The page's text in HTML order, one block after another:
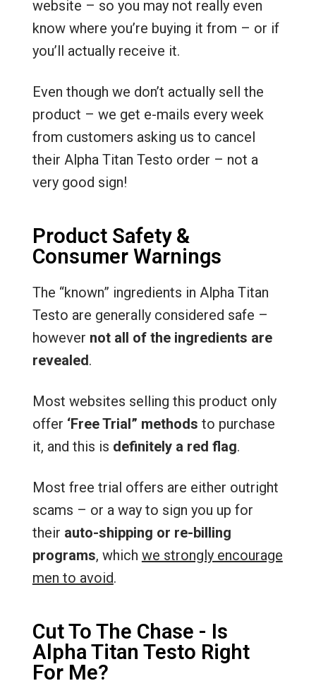
website – so you may not really even
know where you’re buying it from – or if
you’ll actually receive it.
Even though we don’t actually sell the
product – we get e-mails every week
from customers asking us to cancel
their Alpha Titan Testo order – not a
very good sign!
Product Safety &
Consumer Warnings
The “known” ingredients in Alpha Titan
Testo are generally considered safe –
however not all of the ingredients are
revealed.
Most websites selling this product only
offer ‘Free Trial” methods to purchase
it, and this is definitely a red flag.
Most free trial offers are either outright
scams – or a way to sign you up for
their auto-shipping or re-billing
programs, which we strongly encourage
men to avoid.
Cut To The Chase - Is
Alpha Titan Testo Right
For Me?